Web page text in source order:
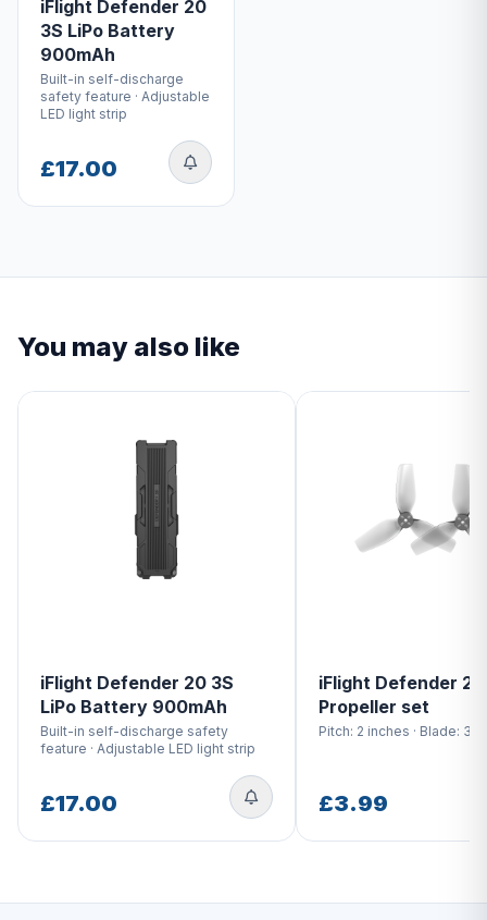
iFlight Defender 20
3S LiPo Battery
900mAh
Built-in self-discharge
safety feature · Adjustable
LED light strip
£17.00
You may also like
iFlight Defender 20 3S
LiPo Battery 900mAh
Built-in self-discharge safety
feature · Adjustable LED light strip
£17.00
iFlight Defender 20
Propeller set
Pitch: 2 inches · Blade: 3-
£3.99